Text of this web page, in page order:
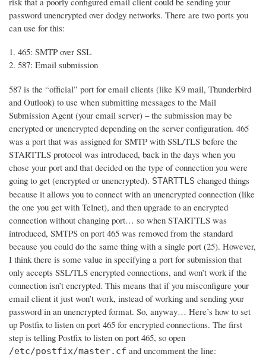
password unencrypted over dodgy networks. There are two ports you
can use for this:
465: SMTP over SSL
587: Email submission
587 is the “official” port for email clients (like K9 mail, Thunderbird
and Outlook) to use when submitting messages to the Mail
Submission Agent (your email server) – the submission may be
encrypted or unencrypted depending on the server configuration. 465
was a port that was assigned for SMTP with SSL/TLS before the
STARTTLS protocol was introduced, back in the days when you
chose your port and that decided on the type of connection you were
going to get (encrypted or unencrypted). STARTTLS changed things
because it allows you to connect with an unencrypted connection (like
the one you get with Telnet), and then upgrade to an encrypted
connection without changing port… so when STARTTLS was
introduced, SMTPS on port 465 was removed from the standard
because you could do the same thing with a single port (25). However,
I think there is some value in specifying a port for submission that
only accepts SSL/TLS encrypted connections, and won’t work if the
connection isn’t encrypted. This means that if you misconfigure your
email client it just won’t work, instead of working and sending your
password in an unencrypted format. So, anyway… Here’s how to set
up Postfix to listen on port 465 for encrypted connections. The first
step is telling Postfix to listen on port 465, so open
/etc/postfix/master.cf and uncomment the line: